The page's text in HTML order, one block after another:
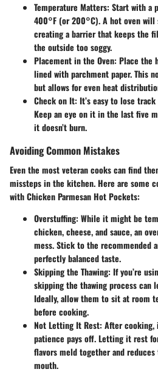
Temperature Matters: Start with a
400°F (or 200°C). A hot oven
creating a barrier that keeps the
the outside too soggy.
Placement in the Oven: Place the
lined with parchment paper. This
but allows for even heat
Check on It: It’s easy to lose
Keep an eye on it in the last five
it doesn’t burn.
Avoiding Common Mistakes
Even the most veteran cooks can find
missteps in the kitchen. Here are some
with Chicken Parmesan Hot Pockets:
Overstuffing: While it might be
chicken, cheese, and sauce, an
mess. Stick to the recommended
perfectly balanced taste.
Skipping the Thawing: If you’re
skipping the thawing process can
Ideally, allow them to sit at room
before cooking.
Not Letting It Rest: After cooking,
patience pays off. Letting it rest
flavors meld together and
mouth.